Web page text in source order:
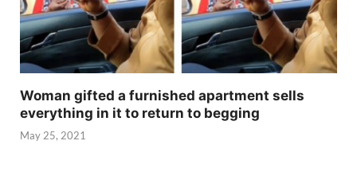
Woman gifted a furnished apartment sells
everything in it to return to begging
May 25, 2021